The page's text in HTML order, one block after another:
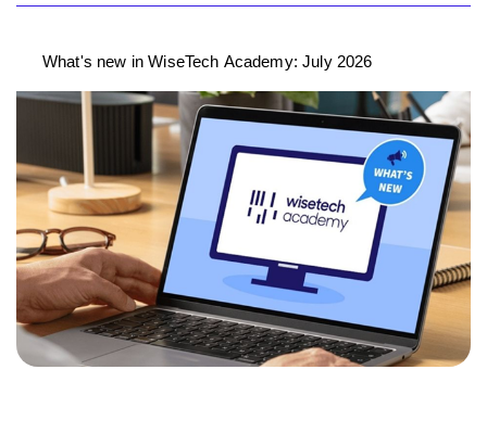
What's new in WiseTech Academy: July 2026